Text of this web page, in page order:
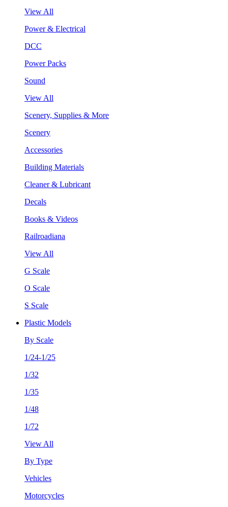
View All
Power & Electrical
DCC
Power Packs
Sound
View All
Scenery, Supplies & More
Scenery
Accessories
Building Materials
Cleaner & Lubricant
Decals
Books & Videos
Railroadiana
View All
G Scale
O Scale
S Scale
Plastic Models
By Scale
1/24-1/25
1/32
1/35
1/48
1/72
View All
By Type
Vehicles
Motorcycles